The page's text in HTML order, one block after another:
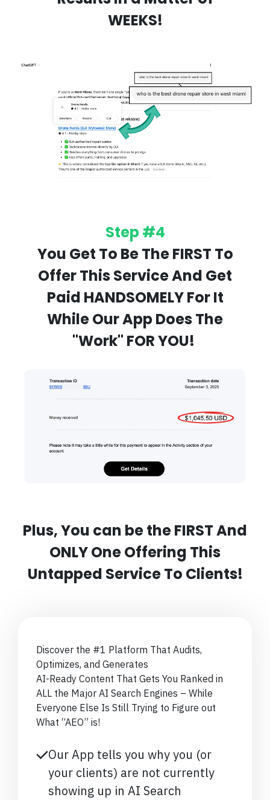
WEEKS!
Step #4
You Get To Be The FIRST To
Offer This Service And Get
Paid HANDSOMELY For It
While Our App Does The
"Work" FOR YOU!
Plus, You can be the FIRST And
ONLY One Offering This
Untapped Service To Clients!
Discover the #1 Platform That Audits,
Optimizes, and Generates
AI-Ready Content That Gets You Ranked in
ALL the Major AI Search Engines – While
Everyone Else Is Still Trying to Figure out
What “AEO” is!
Our App tells you why you (or
your clients) are not currently
showing up in AI Search